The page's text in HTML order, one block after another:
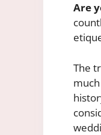
Are
The